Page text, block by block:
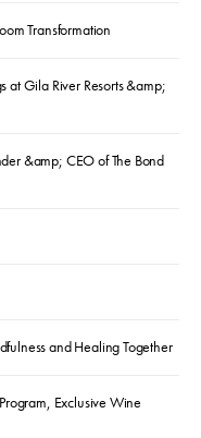
Transformation
at Gila River Resorts &amp;
&amp; CEO of The Bond
and Healing Together
Exclusive Wine